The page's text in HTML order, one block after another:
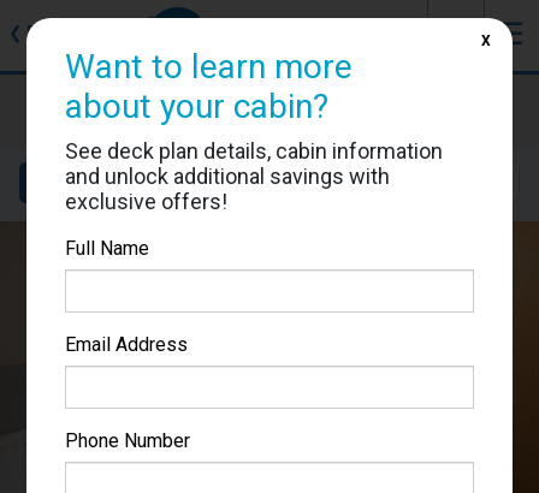
❮ Back ☰
Allure of the Seas
Cabin #7162
Details Layout Location
Want to learn more
about your cabin?
See deck plan details, cabin information
and unlock additional savings with
exclusive offers!
Full Name
Email Address
Phone Number
X